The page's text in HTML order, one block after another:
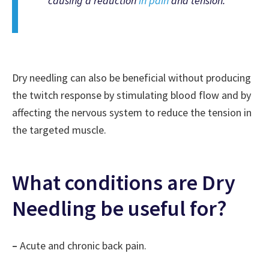
Dry needling can also be beneficial without producing
the twitch response by stimulating blood flow and by
affecting the nervous system to reduce the tension in
the targeted muscle.
What conditions are Dry
Needling be useful for?
– Acute and chronic back pain.